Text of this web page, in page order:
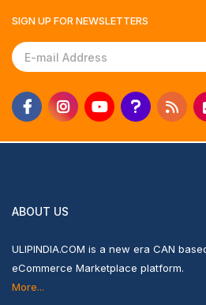
SIGN UP FORNEWSLETTERS
ABOUT US
ULIPINDIA.COM is a new era CAN
eCommerce Marketplace platform.
More...